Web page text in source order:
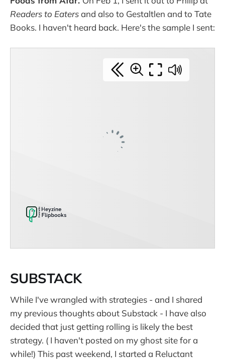
Readers to Eatersand also to Gestaltlen and to Tate
Books. I haven't heard back. Here's the sample I sent:
SUBSTACK
While I've wrangled with strategies - and I shared
my previous thoughts about Substack - I have also
decided that just getting rolling is likely the best
strategy. ( I haven't posted on my ghost site for a
while!) This past weekend, I started a Reluctant